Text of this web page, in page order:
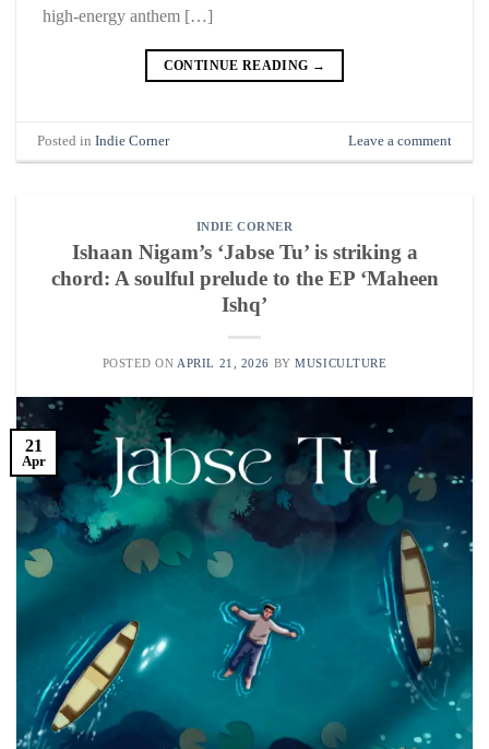
high-energy anthem […]
CONTINUE READING →
Posted inIndie Corner Leave a comment
INDIE CORNER
Ishaan Nigam’s ‘Jabse Tu’ is striking a
chord: A soulful prelude to the EP ‘Maheen
Ishq’
POSTED ON APRIL 21, 2026 BYMUSICULTURE
21
Apr